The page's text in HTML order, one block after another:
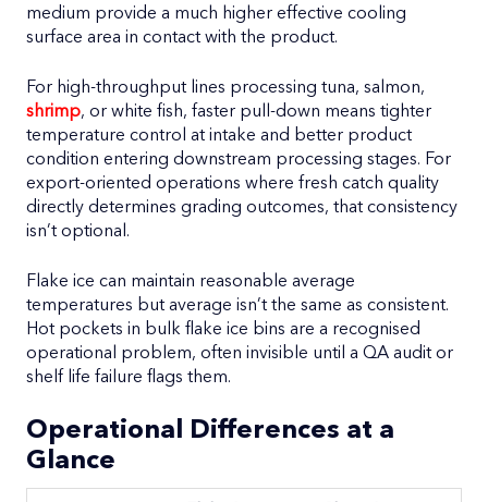
medium provide a much higher effective cooling
surface area in contact with the product.
For high-throughput lines processing tuna, salmon,
shrimp, or white fish, faster pull-down means tighter
temperature control at intake and better product
condition entering downstream processing stages. For
export-oriented operations where fresh catch quality
directly determines grading outcomes, that consistency
isn’t optional.
Flake ice can maintain reasonable average
temperatures but average isn’t the same as consistent.
Hot pockets in bulk flake ice bins are a recognised
operational problem, often invisible until a QA audit or
shelf life failure flags them.
Operational Differences at a
Glance